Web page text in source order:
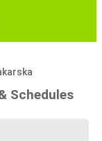
Schedules